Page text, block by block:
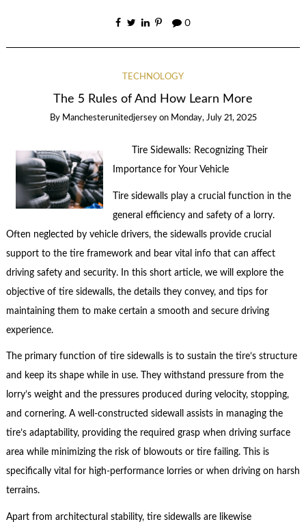
0
TECHNOLOGY
The 5 Rules of And How Learn More
By Manchesterunitedjersey on Monday, July 21, 2025
Tire Sidewalls: Recognizing Their
Importance for Your Vehicle
Tire sidewalls play a crucial function in the
general efficiency and safety of a lorry.
Often neglected by vehicle drivers, the sidewalls provide crucial
support to the tire framework and bear vital info that can affect
driving safety and security. In this short article, we will explore the
objective of tire sidewalls, the details they convey, and tips for
maintaining them to make certain a smooth and secure driving
experience.
The primary function of tire sidewalls is to sustain the tire’s structure
and keep its shape while in use. They withstand pressure from the
lorry’s weight and the pressures produced during velocity, stopping,
and cornering. A well-constructed sidewall assists in managing the
tire’s adaptability, providing the required grasp when driving surface
area while minimizing the risk of blowouts or tire failing. This is
specifically vital for high-performance lorries or when driving on harsh
terrains.
Apart from architectural stability, tire sidewalls are likewise